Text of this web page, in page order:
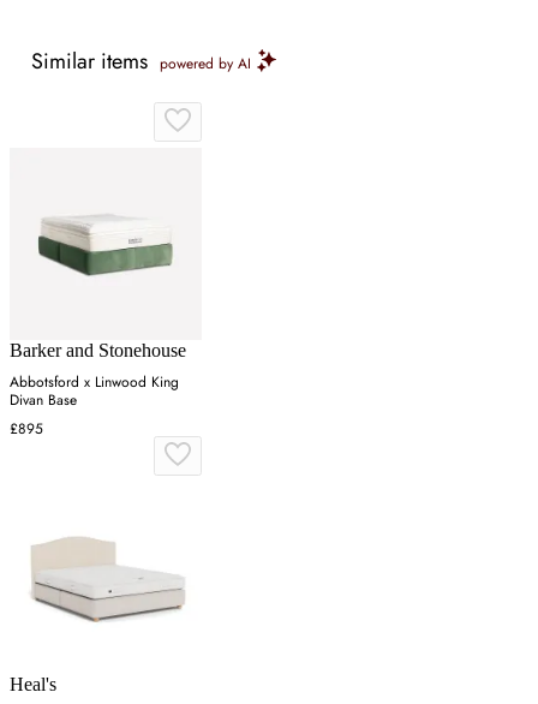
Similar items powered by AI
Barker and Stonehouse
Abbotsford x Linwood King
Divan Base
£895
Heal's